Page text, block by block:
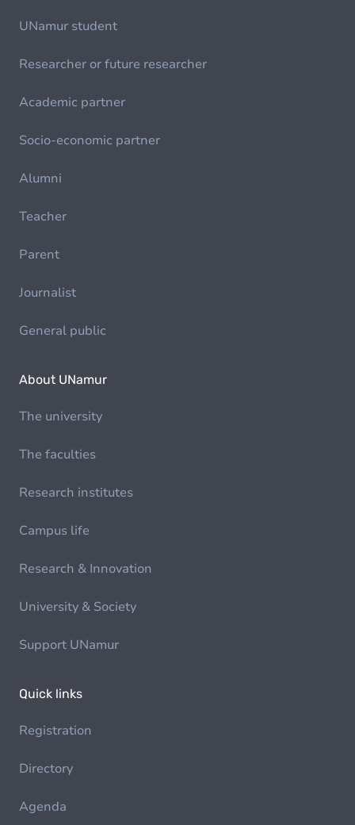
UNamur student
Researcher or future researcher
Academic partner
Socio-economic partner
Alumni
Teacher
Parent
Journalist
General public
About UNamur
The university
The faculties
Research institutes
Campus life
Research & Innovation
University & Society
Support UNamur
Quick links
Registration
Directory
Agenda